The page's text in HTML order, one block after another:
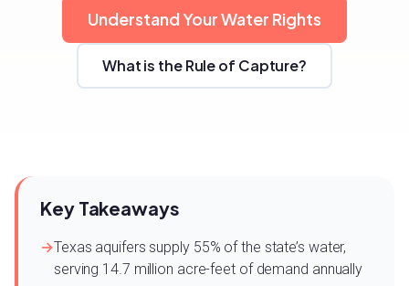
Understand Your Water Rights
What is the Rule of Capture?
Key Takeaways
Texas aquifers supply 55% of the state’s water,
serving 14.7 million acre-feet of demand annually